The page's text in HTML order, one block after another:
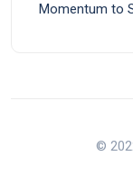
Momentum to
©